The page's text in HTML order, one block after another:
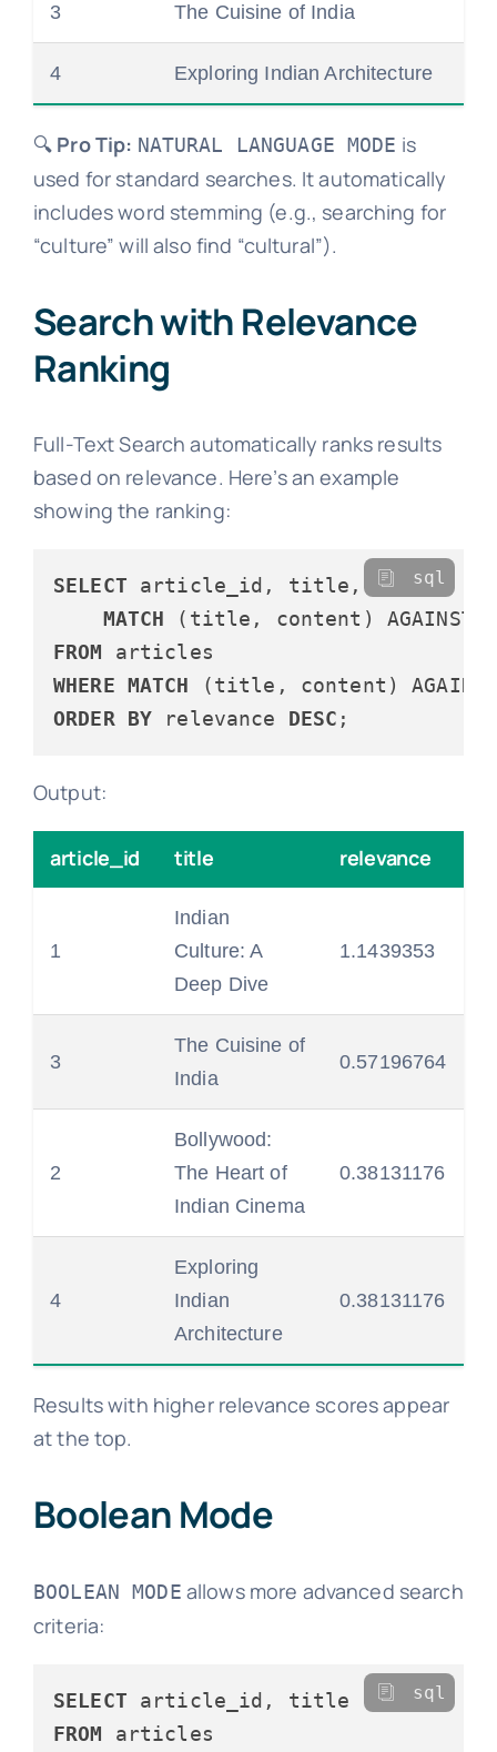
3 The Cuisine of India
4 Exploring Indian Architecture
🔍 Pro Tip: NATURAL LANGUAGE MODE is
used for standard searches. It automatically
includes word stemming (e.g., searching for
“culture” will also find “cultural”).
Search with Relevance
Ranking
Full-Text Search automatically ranks results
based on relevance. Here’s an example
showing the ranking:
SELECT article_id, title,
MATCH (title, content) AGAINST
FROM
WHERE MATCH (title, content)
ORDER BY relevance DESC
sql
Output:
article_id title relevance
1
Indian
Culture: A
Deep Dive
1.1439353
3
The Cuisine of
India
0.57196764
2
Bollywood:
The Heart of
Indian Cinema
0.38131176
4
Exploring
Indian
Architecture
0.38131176
Results with higher relevance scores appear
at the top.
Boolean Mode
BOOLEAN MODE allows more advanced search
criteria:
SELECT
FROM
sql